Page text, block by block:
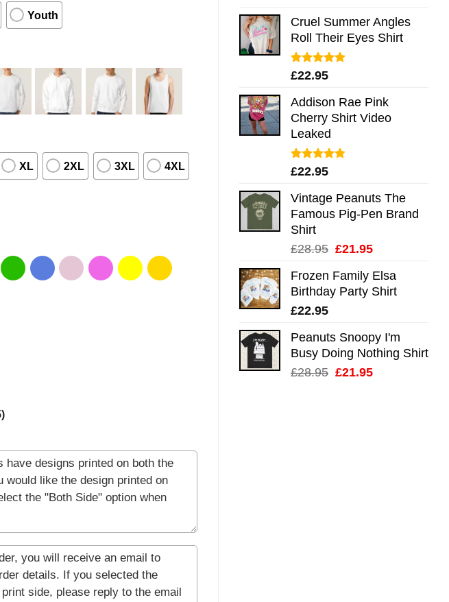
Cruel Summer Angles
Roll Their Eyes Shirt
Rated5.00
£22.95
Addison Rae Pink
Cherry Shirt Video
Leaked
Rated4.75
£22.95
Vintage Peanuts The
Famous Pig-Pen Brand
Shirt
£28.95 Original
was:
£28.95.
£21.95Current
is:
£21.95.
Frozen Family Elsa
Birthday Party Shirt
£22.95
Peanuts Snoopy I'm
Busy Doing Nothing Shirt
£28.95 Original
£21.95Current
Youth
XL 2XL 3XL 4XL